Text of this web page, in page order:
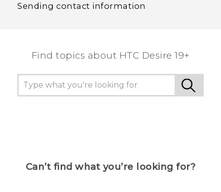
Sending contact information
Find topics about ‎HTC Desire 19+‎
Can’t find what you’re looking for?